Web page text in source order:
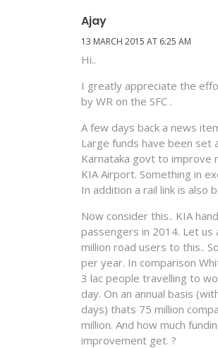
Ajay
13 MARCH 2015 AT 6:25 AM
Hi..
I greatly appreciate the
by WR on the SFC .
A few days back a news
Large funds have been set
Karnataka govt to improve
KIA Airport. Something in
In addition a rail link is also
Now consider this.. KIA
passengers in 2014. Let us
million road users to this..
per year. In comparison
3 lac people travelling to
day. On an annual basis
days) thats 75 million
million. And how much
improvement get. ?